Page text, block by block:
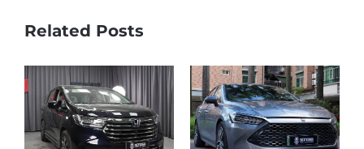
Related Posts